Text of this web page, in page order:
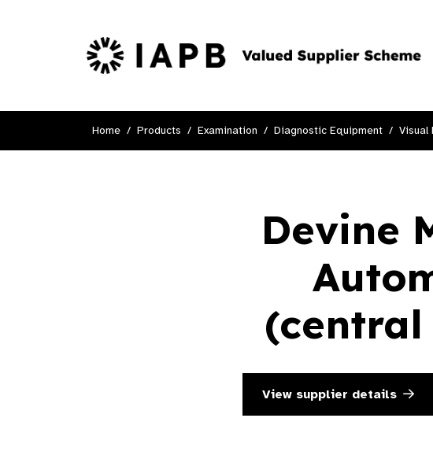
Home Products Examination Diagnostic Equipment Visual
Devine
View supplier details